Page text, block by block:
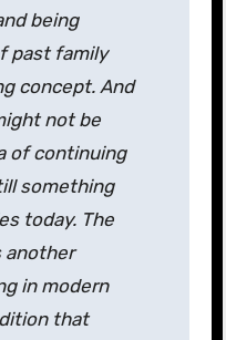
being
past family
concept. And
not be
of continuing
something
today. The
another
in modern
that